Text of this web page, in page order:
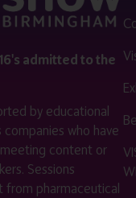
admitted to the
by educational
who have
content or
Sessions
from pharmaceutical